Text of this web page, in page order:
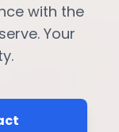
with the
Your